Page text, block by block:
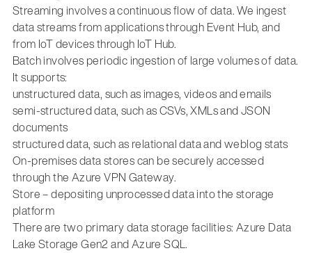
Streaming involves a continuous flow of data. We ingest
data streams from applications through Event Hub, and
from IoT devices through IoT Hub.
Batch involves periodic ingestion of large volumes of data.
It supports:
unstructured data, such as images, videos and emails
semi-structured data, such as CSVs, XMLs and JSON
documents
structured data, such as relational data and weblog stats
On-premises data stores can be securely accessed
through the Azure VPN Gateway.
Store – depositing unprocessed data into the storage
platform
There are two primary data storage facilities: Azure Data
Lake Storage Gen2 and Azure SQL.